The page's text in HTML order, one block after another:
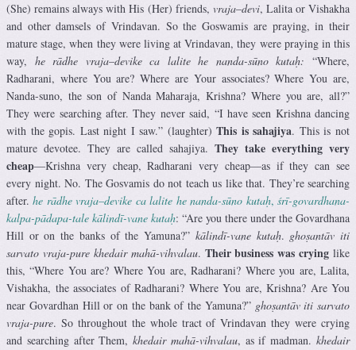
(She) remains always with His (Her) friends, vraja–devi, Lalita or Vishakha
and other damsels of Vrindavan. So the Goswamis are praying, in their
mature stage, when they were living at Vrindavan, they were praying in this
way, he rādhe vraja–devike ca lalite he nanda-sūno kutaḥ: “Where,
Radharani, where You are? Where are Your associates? Where You are,
Nanda-suno, the son of Nanda Maharaja, Krishna? Where you are, all?”
They were searching after. They never said, “I have seen Krishna dancing
with the gopis. Last night I saw.” (laughter)This is sahajiya. This is not
mature devotee. They are called sahajiya. They take everything very
cheap—Krishna very cheap, Radharani very cheap—as if they can see
every night. No. The Gosvamis do not teach us like that. They’re searching
after.he rādhe vraja–devike ca lalite he nanda-sūno kutaḥ, śrī-govardhana-
kalpa-pādapa-tale kālindī-vane kutaḥ: “Are you there under the Govardhana
Hill or on the banks of the Yamuna?” kālindī-vane kutaḥ. ghoṣantāv iti
sarvato vraja-pure khedair mahā-vihvalau. Their business was crying like
this, “Where You are? Where You are, Radharani? Where you are, Lalita,
Vishakha, the associates of Radharani? Where You are, Krishna? Are You
near Govardhan Hill or on the bank of the Yamuna?” ghoṣantāv iti sarvato
vraja-pure. So throughout the whole tract of Vrindavan they were crying
and searching after Them,khedair mahā-vihvalau, as if madman.khedair